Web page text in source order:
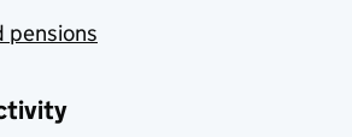
pensions